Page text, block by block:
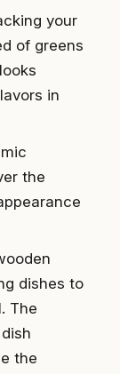
your
of greens
in
the
dishes to
The
the